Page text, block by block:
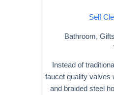
Self
Bathroom,
Instead of
faucet quality valves
and braided steel